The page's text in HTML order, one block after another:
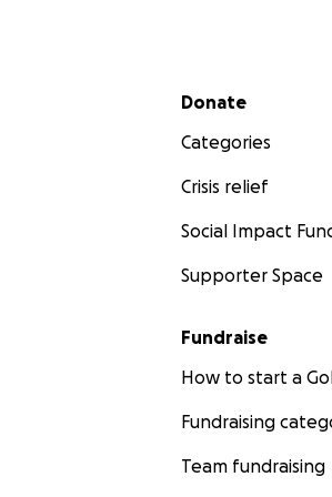
Secondary menu
Donate
Categories
Crisis relief
Social Impact
Supporter Space
Fundraise
How to start a
Fundraising
Team fundraising